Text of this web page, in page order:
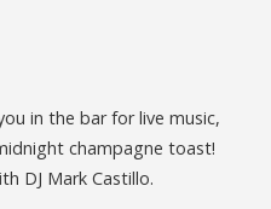
in the bar for live music,
champagne toast!
DJ Mark Castillo.